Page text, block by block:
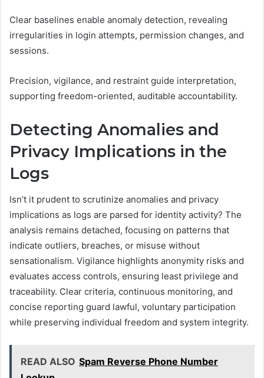
Clear baselines enable anomaly detection, revealing
irregularities in login attempts, permission changes, and
sessions.
Precision, vigilance, and restraint guide interpretation,
supporting freedom-oriented, auditable accountability.
Detecting Anomalies and
Privacy Implications in the
Logs
Isn’t it prudent to scrutinize anomalies and privacy
implications as logs are parsed for identity activity? The
analysis remains detached, focusing on patterns that
indicate outliers, breaches, or misuse without
sensationalism. Vigilance highlights anonymity risks and
evaluates access controls, ensuring least privilege and
traceability. Clear criteria, continuous monitoring, and
concise reporting guard lawful, voluntary participation
while preserving individual freedom and system integrity.
READ ALSO Spam Reverse Phone Number